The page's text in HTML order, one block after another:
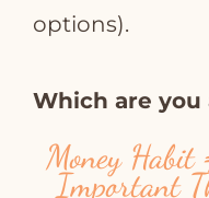
options).
Which are
Money Habit
Important